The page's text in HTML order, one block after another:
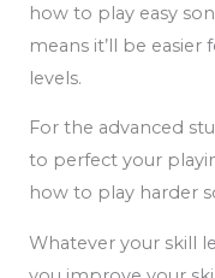
how to play easy
means it’ll be
levels.
For the advanced
to perfect your
how to play harder
Whatever your skill